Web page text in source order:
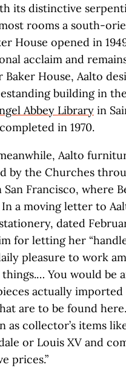
its distinctive
rooms a south-
House opened in
acclaim and
Baker House, Aalto
building in
Abbey Library in
in 1970.
Aalto
by the Churches
Francisco, where
a moving letter to
dated
for letting her
pleasure to work
You would be
actually
are to be found
as collector’s items
or Louis XV and
prices.”